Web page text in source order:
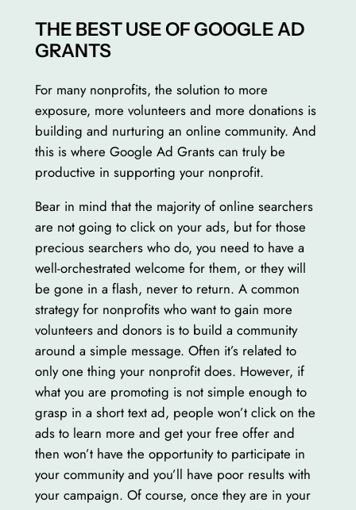
THE BEST USE OF GOOGLE AD
GRANTS
For many nonprofits, the solution to more
exposure, more volunteers and more donations is
building and nurturing an online community. And
this is where Google Ad Grants can truly be
productive in supporting your nonprofit.
Bear in mind that the majority of online searchers
are not going to click on your ads, but for those
precious searchers who do, you need to have a
well-orchestrated welcome for them, or they will
be gone in a flash, never to return. A common
strategy for nonprofits who want to gain more
volunteers and donors is to build a community
around a simple message. Often it’s related to
only one thing your nonprofit does. However, if
what you are promoting is not simple enough to
grasp in a short text ad, people won’t click on the
ads to learn more and get your free offer and
then won’t have the opportunity to participate in
your community and you’ll have poor results with
your campaign. Of course, once they are in your